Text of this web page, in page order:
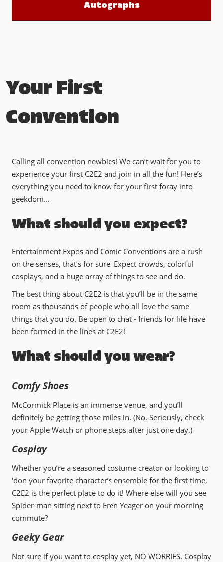
Autographs
Your First
Convention
Calling all convention newbies! We can’t wait for you to
experience your first C2E2 and join in all the fun! Here’s
everything you need to know for your first foray into
geekdom…
What should you expect?
Entertainment Expos and Comic Conventions are a rush
on the senses, that’s for sure! Expect crowds, colorful
cosplays, and a huge array of things to see and do.
The best thing about C2E2 is that you’ll be in the same
room as thousands of people who all love the same
things that you do. Be open to chat - friends for life have
been formed in the lines at C2E2!
What should you wear?
Comfy Shoes
McCormick Place is an immense venue, and you’ll
definitely be getting those miles in. (No. Seriously, check
your Apple Watch or phone steps after just one day.)
Cosplay
Whether you’re a seasoned costume creator or looking to
‘don your favorite character’s ensemble for the first time,
C2E2 is the perfect place to do it! Where else will you see
Spider-man sitting next to Eren Yeager on your morning
commute?
Geeky Gear
Not sure if you want to cosplay yet, NO WORRIES. Cosplay